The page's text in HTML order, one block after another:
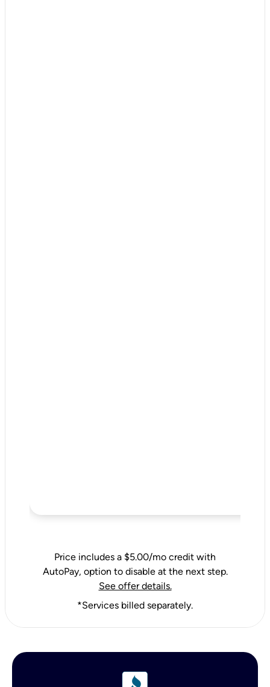
Price includes a $5.00/mo credit with
AutoPay, option to disable at the next step.
See offer details.
*Services billed separately.